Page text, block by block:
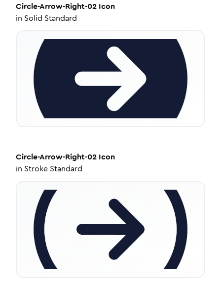
Circle-Arrow-Right-02 Icon
in Solid Standard
Circle-Arrow-Right-02 Icon
in Stroke Standard